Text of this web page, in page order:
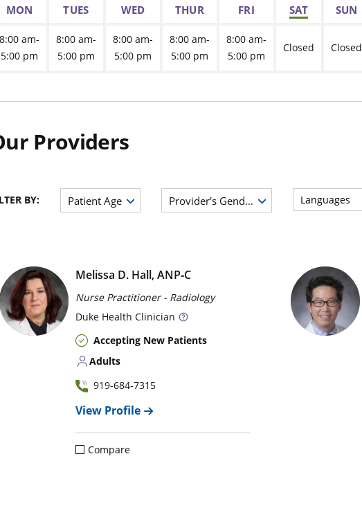
MON TUES WED THUR FRI SAT SUN
8:00 am-
5:00 pm
8:00 am-
5:00 pm
8:00 am-
5:00 pm
8:00 am-
5:00 pm
8:00 am-
5:00 pm
Closed Closed
Providers
BY: Patient Age Provider's Gender Languages
Melissa D. Hall, ANP‑C
Nurse Practitioner - Radiology
Duke Health Clinician
Accepting New Patients
Adults
919-684-7315
View Profile
Compare